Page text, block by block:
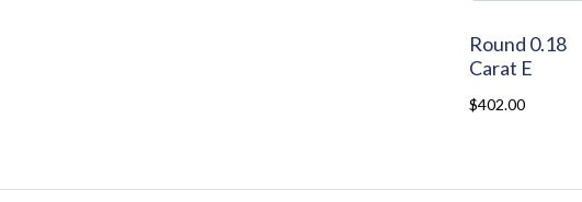
Round 0.18
Carat E
$402.00